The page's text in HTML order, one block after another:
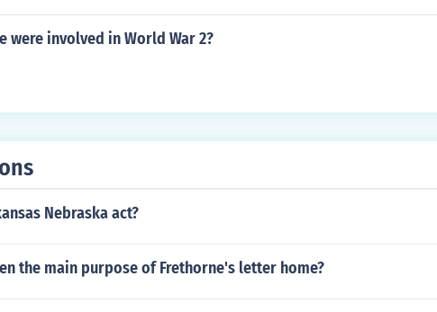
were involved in World War 2?
Nebraska act?
the main purpose of Frethorne's letter home?